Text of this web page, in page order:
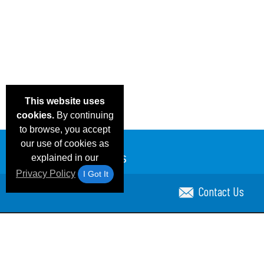
This website uses
cookies.By continuing
to browse, you accept
our use of cookies as
explained in our
Privacy Policy
I Got It
Contact Us